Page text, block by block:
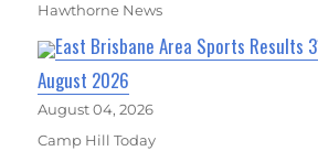
Hawthorne News
East Brisbane Area Sports Results
August 2026
August 04, 2026
Camp Hill Today